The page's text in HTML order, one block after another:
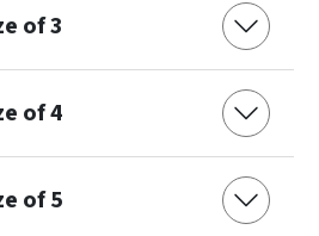
of 3
of 4
of 5